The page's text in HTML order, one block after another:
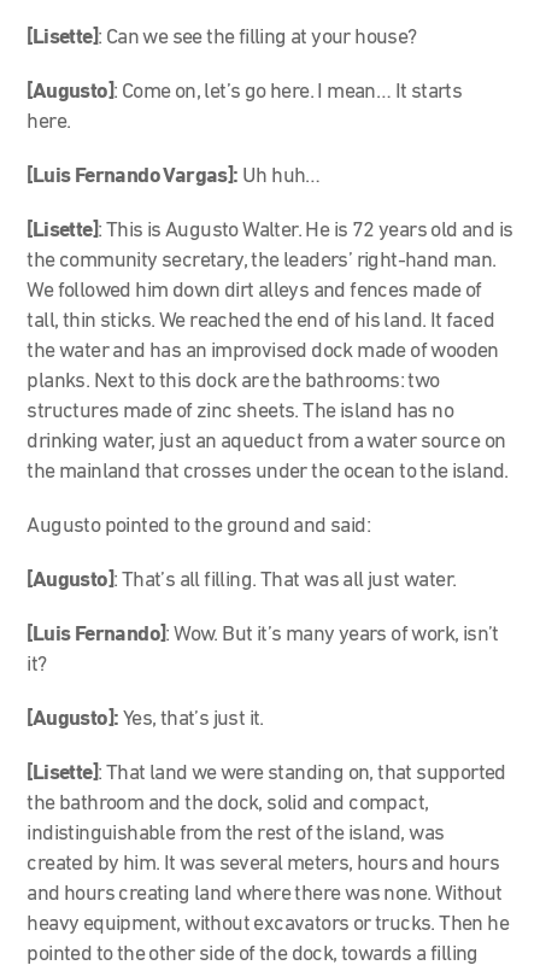
[Lisette]: Can we see the filling at your house?
[Augusto]: Come on, let’s go here. I mean… It starts
here.
[Luis Fernando Vargas]: Uh huh…
[Lisette]: This is Augusto Walter. He is 72 years old and is
the community secretary, the leaders’ right-hand man.
We followed him down dirt alleys and fences made of
tall, thin sticks. We reached the end of his land. It faced
the water and has an improvised dock made of wooden
planks. Next to this dock are the bathrooms: two
structures made of zinc sheets. The island has no
drinking water, just an aqueduct from a water source on
the mainland that crosses under the ocean to the island.
Augusto pointed to the ground and said:
[Augusto]: That’s all filling. That was all just water.
[Luis Fernando]: Wow. But it’s many years of work, isn’t
it?
[Augusto]: Yes, that’s just it.
[Lisette]: That land we were standing on, that supported
the bathroom and the dock, solid and compact,
indistinguishable from the rest of the island, was
created by him. It was several meters, hours and hours
and hours creating land where there was none. Without
heavy equipment, without excavators or trucks. Then he
pointed to the other side of the dock, towards a filling